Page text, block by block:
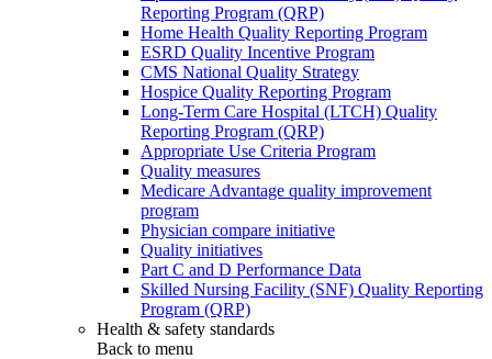
Reporting Program (QRP)
Home Health Quality Reporting Program
ESRD Quality Incentive Program
CMS National Quality Strategy
Hospice Quality Reporting Program
Long-Term Care Hospital (LTCH) Quality
Reporting Program (QRP)
Appropriate Use Criteria Program
Quality measures
Medicare Advantage quality improvement
program
Physician compare initiative
Quality initiatives
Part C and D Performance Data
Skilled Nursing Facility (SNF) Quality Reporting
Program (QRP)
Health & safety standards
Back to menu